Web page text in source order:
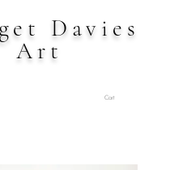
Davies
Art
Cart